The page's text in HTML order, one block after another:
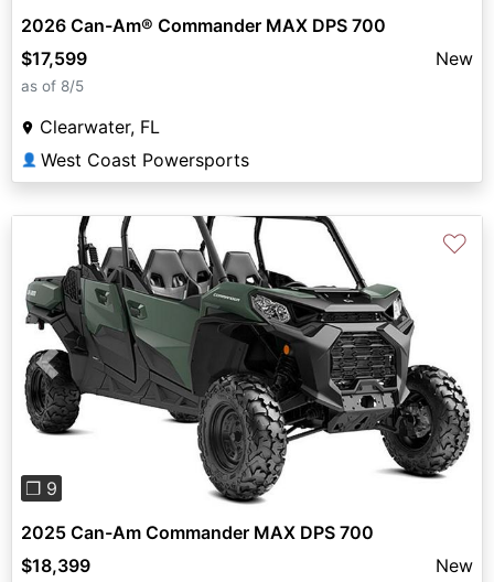
2026 Can-Am® Commander MAX DPS 700
$17,599
New
as of 8/5
Clearwater, FL
👤 West Coast Powersports
Previous Next
❐ 9
♡
2025 Can-Am Commander MAX DPS 700
$18,399
New